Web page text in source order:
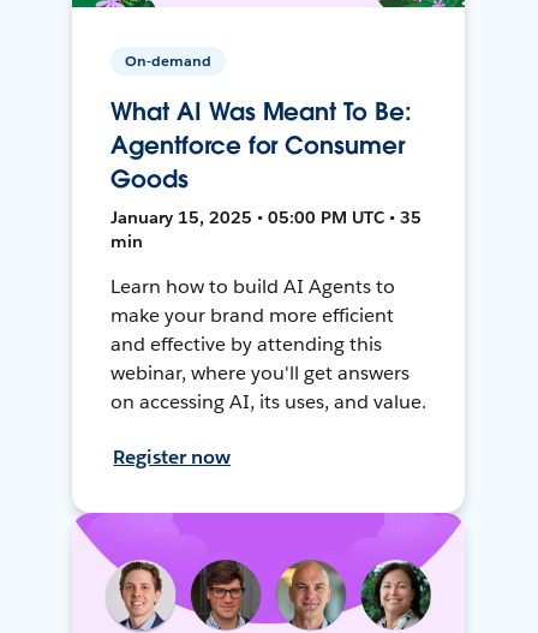
On-demand
What AI Was Meant To Be:
Agentforce for Consumer
Goods
January 15, 2025 • 05:00 PM UTC • 35
min
Learn how to build AI Agents to
make your brand more efficient
and effective by attending this
webinar, where you'll get answers
on accessing AI, its uses, and value.
Register now